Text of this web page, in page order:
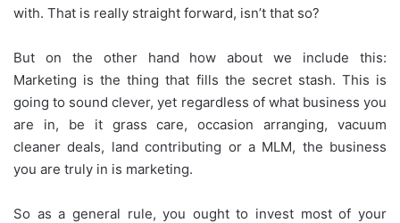
with. That is really straight forward, isn’t that so?
But on the other hand how about we include this:
Marketing is the thing that fills the secret stash. This is
going to sound clever, yet regardless of what business you
are in, be it grass care, occasion arranging, vacuum
cleaner deals, land contributing or a MLM, the business
you are truly in is marketing.
So as a general rule, you ought to invest most of your